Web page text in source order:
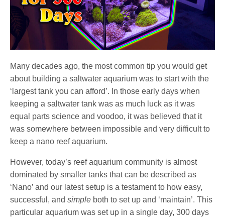
Many decades ago, the most common tip you would get
about building a saltwater aquarium was to start with the
‘largest tank you can afford’. In those early days when
keeping a saltwater tank was as much luck as it was
equal parts science and voodoo, it was believed that it
was somewhere between impossible and very difficult to
keep a nano reef aquarium.
However, today’s reef aquarium community is almost
dominated by smaller tanks that can be described as
‘Nano’ and our latest setup is a testament to how easy,
successful, andsimple both to set up and ‘maintain’. This
particular aquarium was set up in a single day, 300 days